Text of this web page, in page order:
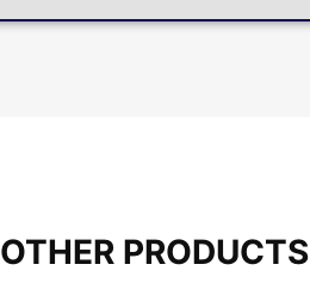
OTHER PRODUCTS